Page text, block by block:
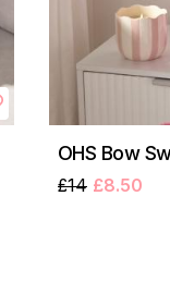
OHS Bow
£14 £8.50